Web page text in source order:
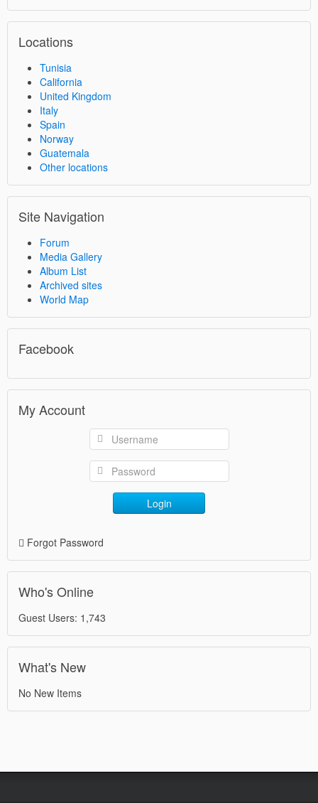
Locations
Tunisia
California
United Kingdom
Italy
Spain
Norway
Guatemala
Other locations
Site Navigation
Forum
Media Gallery
Album List
Archived sites
World Map
Facebook
My Account
Login
Forgot Password
Who's Online
Guest Users: 1,743
What's New
No New Items